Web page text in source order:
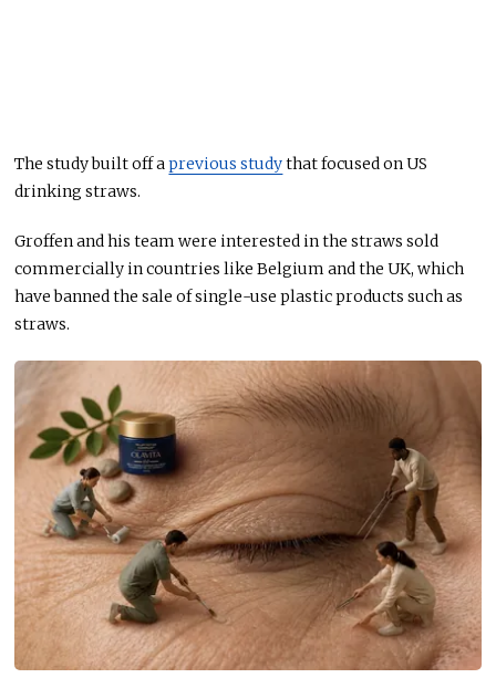
The study built off aprevious studythat focused on US
drinking straws.
Groffen and his team were interested in the straws sold
commercially in countries like Belgium and the UK, which
have banned the sale of single-use plastic products such as
straws.